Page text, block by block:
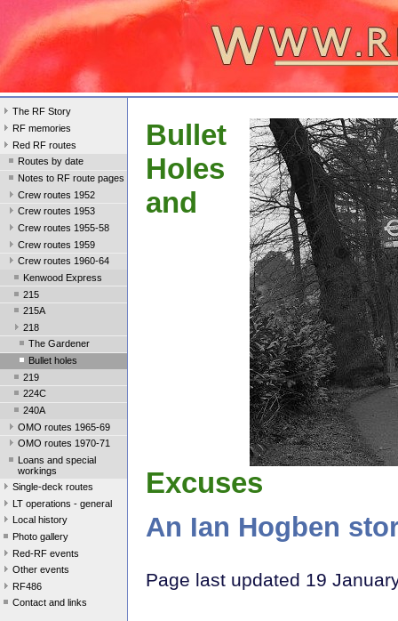
The RF Story
RF memories
Red RF routes
Routes by date
Notes to RF route pages
Crew routes 1952
Crew routes 1953
Crew routes 1955-58
Crew routes 1959
Crew routes 1960-64
Kenwood Express
215
215A
218
The Gardener
Bullet holes
219
224C
240A
OMO routes 1965-69
OMO routes 1970-71
Loans and special
workings
Single-deck routes
LT operations - general
Local history
Photo gallery
Red-RF events
Other events
RF486
Contact and links
Bullet
Holes
and
Excuses
An Ian Hogben
Page last updated 19